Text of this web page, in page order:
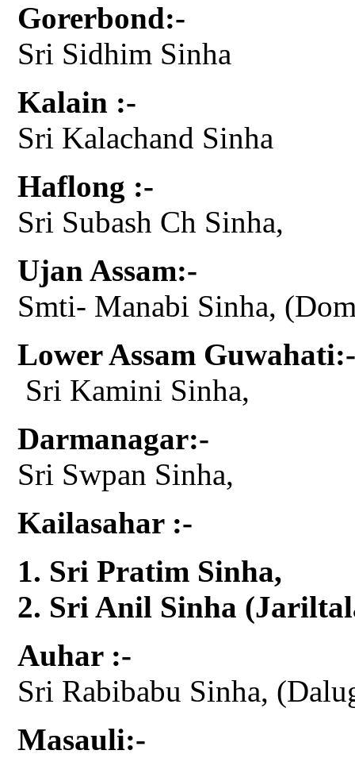
Gorerbond:-
Sri Sidhim Sinha
Kalain :-
Sri Kalachand Sinha
Haflong :-
Sri Subash Ch Sinha,
Ujan Assam:-
Smti- Manabi Sinha,
Lower Assam
Sri Kamini Sinha,
Darmanagar:-
Sri Swpan Sinha,
Kailasahar :-
Sri Pratim Sinha,
Sri Anil Sinha
Auhar :-
Sri Rabibabu Sinha,
Masauli:-